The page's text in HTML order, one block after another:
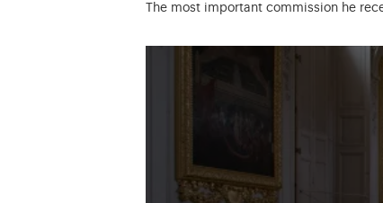
The most important commission he